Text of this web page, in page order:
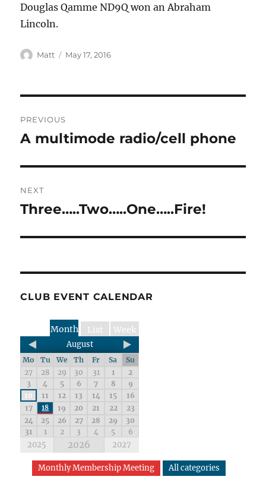
Douglas Qamme ND9Q won an Abraham
Lincoln.
Matt May 17, 2016
PREVIOUS
Previous
A multimode radio/cell phone
NEXT
Next
Three…..Two…..One…..Fire!
CLUB EVENT CALENDAR
Week
List
Month
August
Mo Tu We Th Fr Sa
Su
27
28 29 30 31 1
2
3
4 5 6 7 8
9
10
11 12 13 14 15
16
17
18 19 20 21 22
23
24
25 26 27 28 29
30
31
1 2 3 4 5 6
2025 2026 2027
Monthly Membership Meeting All categories